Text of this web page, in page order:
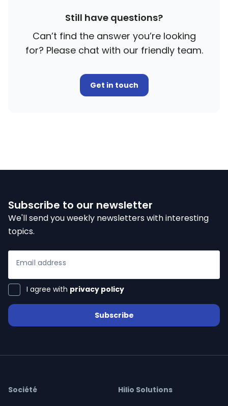
Still have questions?
Can’t find the answer you’re looking
for? Please chat with our friendly team.
Get in touch
Subscribe to our newsletter
We'll send you weekly newsletters with interesting
topics.
Email address
I agree with privacy policy
Subscribe
Société Hilio Solutions